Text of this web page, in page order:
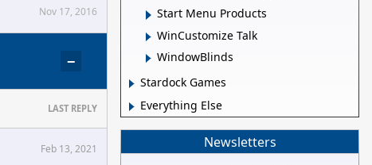
Nov 17, 2016
−
LAST REPLY
Feb 13, 2021
Start Menu Products
WinCustomize Talk
WindowBlinds
Stardock Games
Everything Else
Newsletters